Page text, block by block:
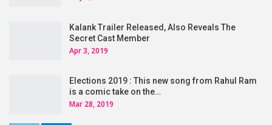
Kalank Trailer Released, Also Reveals The
Secret Cast Member
Apr 3, 2019
Elections 2019 : This new song from Rahul Ram
is a comic take on the…
Mar 28, 2019